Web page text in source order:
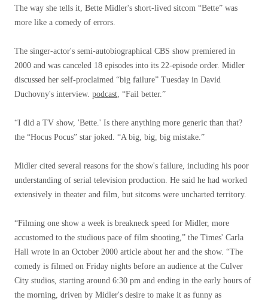
The way she tells it, Bette Midler's short-lived sitcom “Bette” was
more like a comedy of errors.
The singer-actor's semi-autobiographical CBS show premiered in
2000 and was canceled 18 episodes into its 22-episode order. Midler
discussed her self-proclaimed “big failure” Tuesday in David
Duchovny's interview. podcast, “Fail better.”
“I did a TV show, 'Bette.' Is there anything more generic than that?
the “Hocus Pocus” star joked. “A big, big, big mistake.”
Midler cited several reasons for the show's failure, including his poor
understanding of serial television production. He said he had worked
extensively in theater and film, but sitcoms were uncharted territory.
“Filming one show a week is breakneck speed for Midler, more
accustomed to the studious pace of film shooting,” the Times' Carla
Hall wrote in an October 2000 article about her and the show. “The
comedy is filmed on Friday nights before an audience at the Culver
City studios, starting around 6:30 pm and ending in the early hours of
the morning, driven by Midler's desire to make it as funny as